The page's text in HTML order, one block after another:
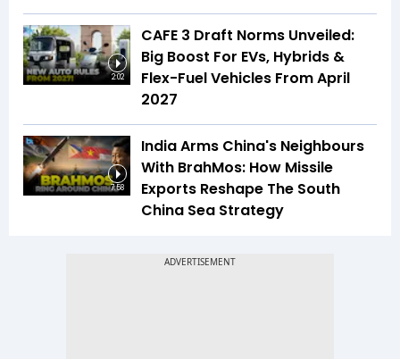
2:02
CAFE 3 Draft Norms Unveiled:
Big Boost For EVs, Hybrids &
Flex-Fuel Vehicles From April
2027
7:58
India Arms China's Neighbours
With BrahMos: How Missile
Exports Reshape The South
China Sea Strategy